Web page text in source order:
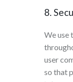
8.
We use
user
so that